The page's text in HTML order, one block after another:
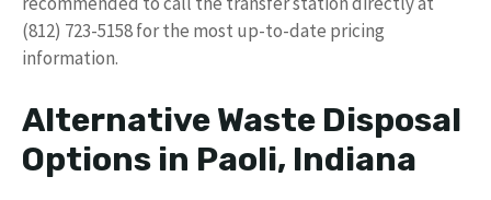
(812) 723-5158 for the most up-to-date pricing
information.
Alternative Waste Disposal
Options in Paoli, Indiana